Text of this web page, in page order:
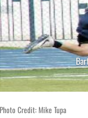
Photo Credit: Mike Tupa